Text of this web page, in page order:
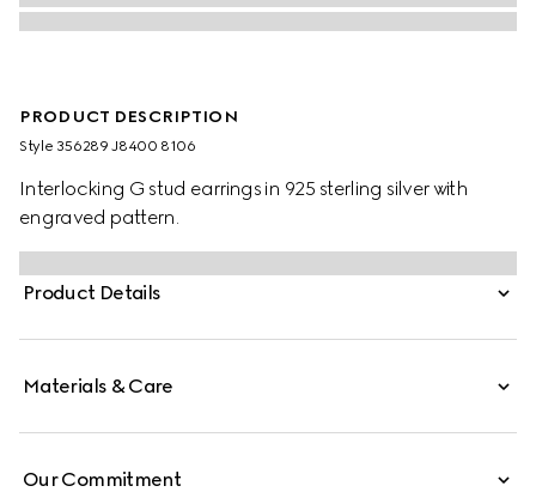
PRODUCT DESCRIPTION
Style ‎356289 J8400 8106
Interlocking G stud earrings in 925 sterling silver with
engraved pattern.
Product Details
Materials & Care
Our Commitment